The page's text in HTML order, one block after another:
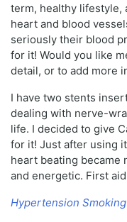
term, healthy lifestyle,
heart and blood
seriously their blood
for it! Would you like
detail, or to add more
I have two stents
dealing with nerve-
life. I decided to give
for it! Just after using
heart beating became
and energetic. First
Hypertension Smoking